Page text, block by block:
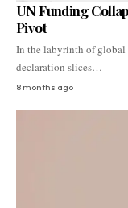
UN Funding
Pivot
In the labyrinth of global
declaration slices…
8 months ago